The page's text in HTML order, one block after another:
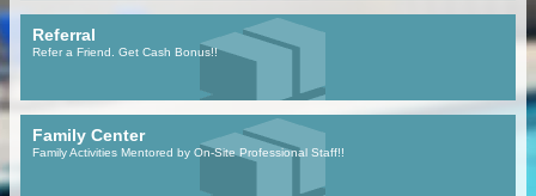
Referral
Refer a Friend. Get Cash Bonus!!
Family Center
Family Activities Mentored by On-Site Professional Staff!!